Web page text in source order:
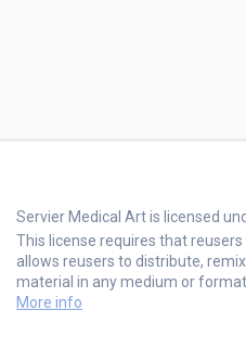
Servier Medical Art is licensed
This license requires that
allows reusers to distribute,
material in any medium or
More info